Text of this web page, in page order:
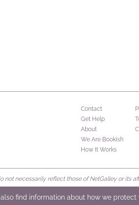
Contact
Get Help
About
We Are Bookish
How It Works
necessarily reflect those of NetGalley or its
also find information about how we